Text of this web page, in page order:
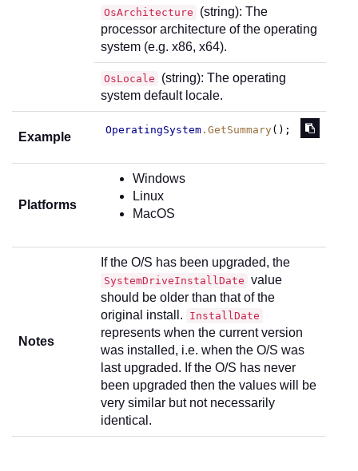
OsArchitecture
(string): The
processor architecture of the operating
system (e.g. x86, x64).
OsLocale
(string): The operating
system default locale.
Example
OperatingSystem .GetSummary();
Platforms
Windows
Linux
MacOS
Notes
If the O/S has been upgraded, the
SystemDriveInstallDate value
should be older than that of the
original install.
InstallDate
represents when the current version
was installed, i.e. when the O/S was
last upgraded. If the O/S has never
been upgraded then the values will be
very similar but not necessarily
identical.